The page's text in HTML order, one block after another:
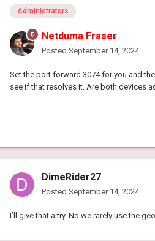
Administrators
Netduma Fraser
Posted September 14, 2024
Set the port forward 3074 for you and
see if that resolves it. Are both devices
DimeRider27
Posted September 14, 2024
I’ll give that a try. No we rarely use the